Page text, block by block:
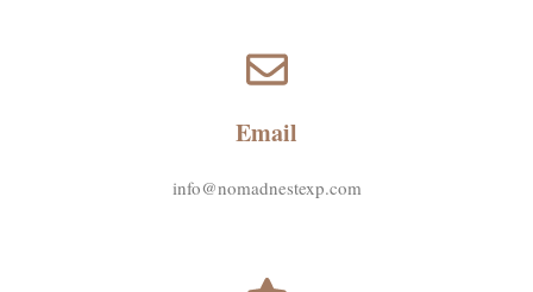
Email
info@nomadnestexp.com